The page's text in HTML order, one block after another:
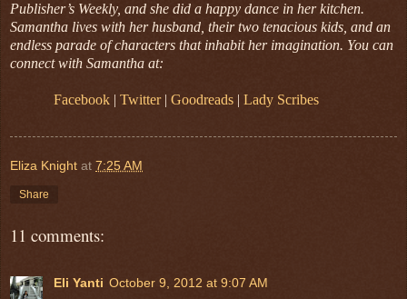
Publisher’s Weekly, and she did a happy dance in her kitchen.
Samantha lives with her husband, their two tenacious kids, and an
endless parade of characters that inhabit her imagination. You can
connect with Samantha at:
Facebook | Twitter| Goodreads | Lady Scribes
Eliza Knight at 7:25 AM
Share
11 comments:
Eli Yanti October 9, 2012 at 9:07 AM